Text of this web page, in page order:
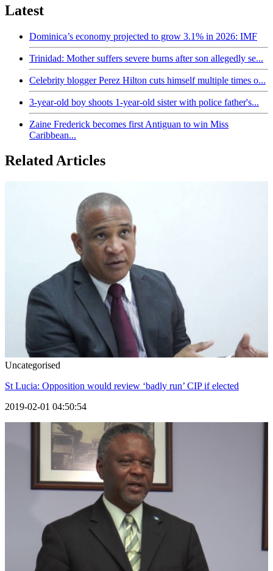
Latest
Dominica’s economy projected to grow 3.1% in 2026: IMF
Trinidad: Mother suffers severe burns after son allegedly se...
Celebrity blogger Perez Hilton cuts himself multiple times o...
3-year-old boy shoots 1-year-old sister with police father's...
Zaine Frederick becomes first Antiguan to win Miss
Caribbean...
Related Articles
Uncategorised
St Lucia: Opposition would review ‘badly run’ CIP if elected
2019-02-01 04:50:54